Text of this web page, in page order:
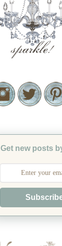
Get new posts